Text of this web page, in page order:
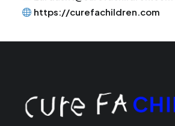
https://curefachildren.com